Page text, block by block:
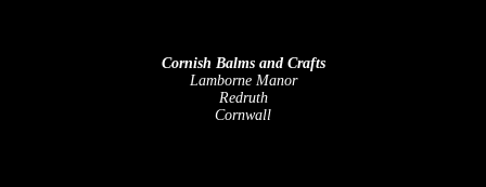
Cornish Balms and Crafts
Lamborne Manor
Redruth
Cornwall